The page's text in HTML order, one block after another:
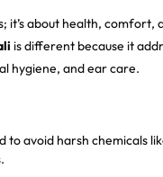
it’s about health, comfort,
is different because it
hygiene, and ear care.
to avoid harsh chemicals